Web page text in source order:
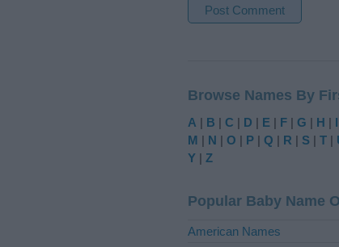
e
r
n
a
v
e
Browse Names By
A | B | C | D | E | F | G | H | I
M | N | O | P | Q | R | S | T |
Y | Z
Popular Baby Name
American Names